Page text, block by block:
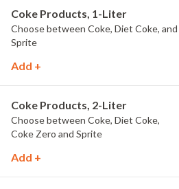
Coke Products, 1-Liter
Choose between Coke, Diet Coke, and
Sprite
Add +
Coke Products, 2-Liter
Choose between Coke, Diet Coke,
Coke Zero and Sprite
Add +